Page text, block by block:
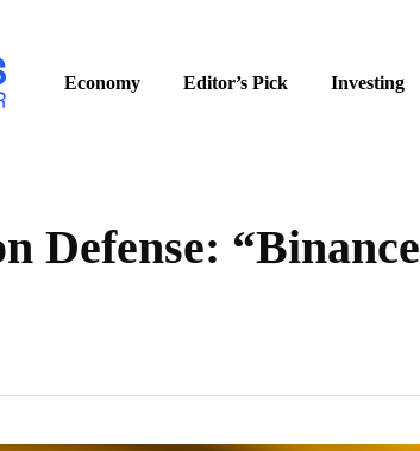
Economy Editor’s Pick Investing
Defense: “Binance